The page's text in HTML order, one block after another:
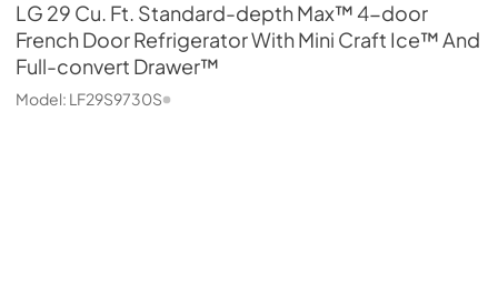
LG 29 Cu. Ft. Standard-depth Max™ 4-door
French Door Refrigerator With Mini Craft Ice™ And
Full-convert Drawer™
Model: LF29S9730S